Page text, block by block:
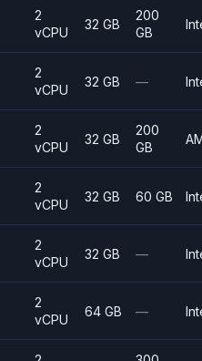
2
vCPU
32 GB
200
GB
2
vCPU
32 GB —
2
vCPU
32 GB
200
GB
2
vCPU
32 GB 60 GB
2
vCPU
32 GB —
2
vCPU
64 GB —